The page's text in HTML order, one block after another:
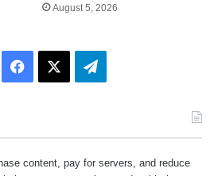
August 5, 2026
Facebook Telegram
content, pay for servers, and reduce